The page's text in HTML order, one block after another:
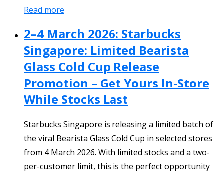
Read more
2–4 March 2026: Starbucks
Singapore: Limited Bearista
Glass Cold Cup Release
Promotion – Get Yours In-Store
While Stocks Last
Starbucks Singapore is releasing a limited batch of
the viral Bearista Glass Cold Cup in selected stores
from 4 March 2026. With limited stocks and a two-
per-customer limit, this is the perfect opportunity